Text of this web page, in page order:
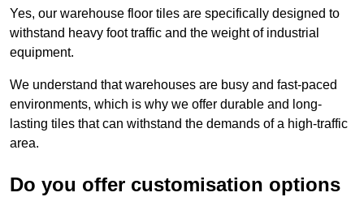
Yes, our warehouse floor tiles are specifically designed to
withstand heavy foot traffic and the weight of industrial
equipment.
We understand that warehouses are busy and fast-paced
environments, which is why we offer durable and long-
lasting tiles that can withstand the demands of a high-traffic
area.
Do you offer customisation options